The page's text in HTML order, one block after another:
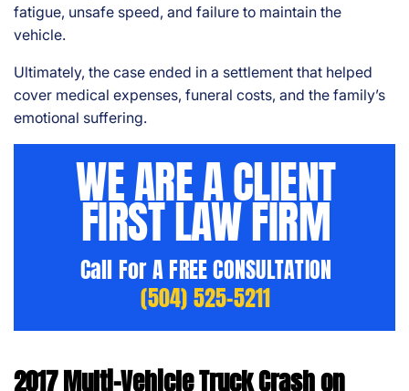
fatigue, unsafe speed, and failure to maintain the
vehicle.
Ultimately, the case ended in a settlement that helped
cover medical expenses, funeral costs, and the family’s
emotional suffering.
WE ARE A CLIENT
FIRST LAW FIRM
Call For A FREE CONSULTATION
(504) 525-5211
2017 Multi-Vehicle Truck Crash on